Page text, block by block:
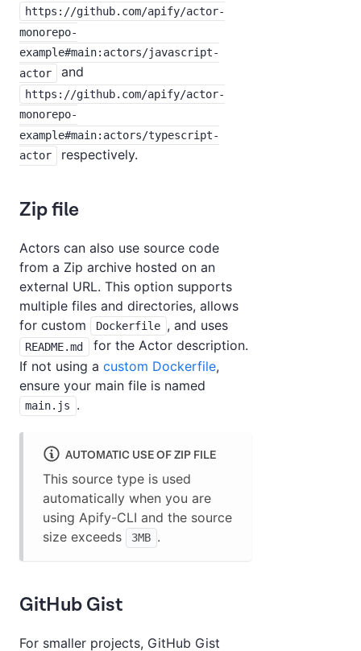
https://github.com/apify/actor-
monorepo-
example#main:actors/javascript-
actor
and
https://github.com/apify/actor-
monorepo-
example#main:actors/typescript-
actor
respectively.
Zip file
Actors can also use source code
from a Zip archive hosted on an
external URL. This option supports
multiple files and directories, allows
for custom
Dockerfile , and uses
README.md
for the Actor description.
If not using a custom Dockerfile,
ensure your main file is named
main.js .
AUTOMATIC USE OF ZIP FILE
This source type is used
automatically when you are
using Apify-CLI and the source
size exceeds
3MB .
GitHub Gist
For smaller projects, GitHub Gist